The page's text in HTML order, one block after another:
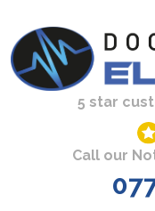
5 star
Call our